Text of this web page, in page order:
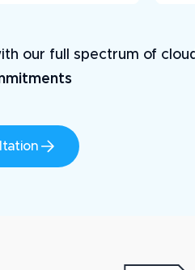
our full spectrum of